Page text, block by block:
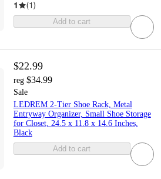
1 (1)
Add to cart
$22.99
reg $34.99
Sale
LEDREM 2-Tier Shoe Rack, Metal
Entryway Organizer, Small Shoe Storage
for Closet, 24.5 x 11.8 x 14.6 Inches,
Black
Add to cart